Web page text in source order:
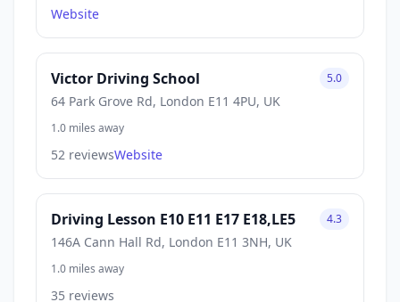
Website
Victor Driving School
64 Park Grove Rd, London E11 4PU, UK
5.0
1.0 miles away
52 reviewsWebsite
Driving Lesson E10 E11 E17 E18,LE5
146A Cann Hall Rd, London E11 3NH, UK
4.3
1.0 miles away
35 reviews